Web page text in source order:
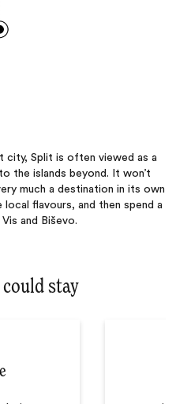
city, Split is often viewed as a
the islands beyond. It won’t
much a destination in its own
flavours, and then spend a
and Biševo.
stay